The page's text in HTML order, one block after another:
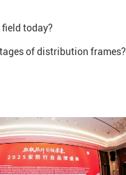
today?
of distribution frames?